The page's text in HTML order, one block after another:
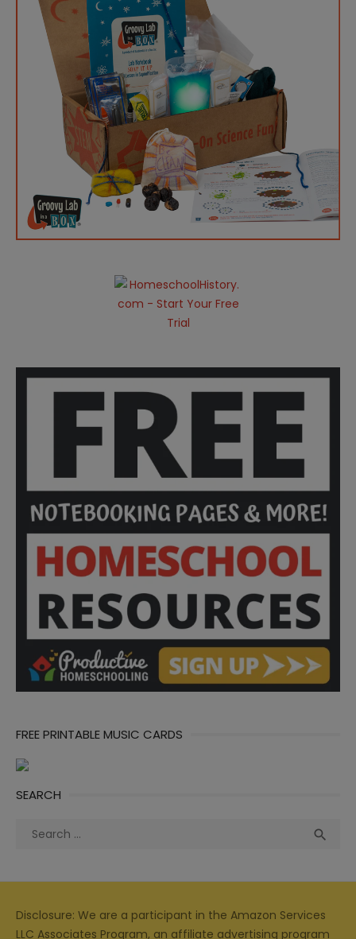
FREE PRINTABLE MUSIC CARDS
SEARCH
Search

Disclosure: We are a participant in the Amazon Services
LLC Associates Program, an affiliate advertising program